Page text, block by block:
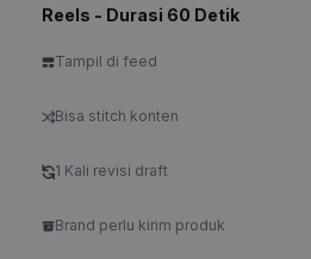
Reels - Durasi 60 Detik
Tampil di feed
Bisa stitch konten
1 Kali revisi draft
Brand perlu kirim produk